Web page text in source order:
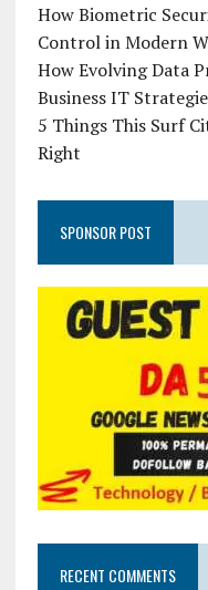
How Biometric
Control in Modern
How Evolving Data
Business IT
5 Things This Surf
Right
SPONSOR POST
RECENT COMMENTS